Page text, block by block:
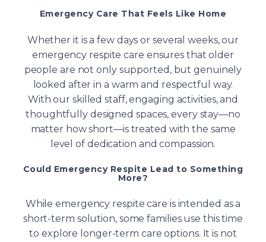
Emergency Care That Feels Like Home
Whether it is a few days or several weeks, our
emergency respite care ensures that older
people are not only supported, but genuinely
looked after in a warm and respectful way.
With our skilled staff, engaging activities, and
thoughtfully designed spaces, every stay—no
matter how short—is treated with the same
level of dedication and compassion.
Could Emergency Respite Lead to Something
More?
While emergency respite care is intended as a
short-term solution, some families use this time
to explore longer-term care options. It is not